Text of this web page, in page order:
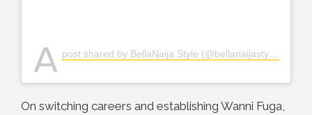
A post shared by BellaNaija Style (@bellanaijastyle)
On switching careers and establishing Wanni Fuga,